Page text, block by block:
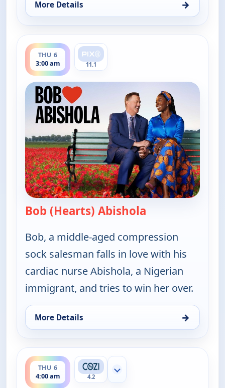
More Details →
for Bob (Hearts) Abishola, Thu 6, 1:30 am
THU 6
3:00 am
ends 3:30 am
11.1
Bob (Hearts) Abishola
Bob, a middle-aged compression
sock salesman falls in love with his
cardiac nurse Abishola, a Nigerian
immigrant, and tries to win her over.
More Details →
for Bob (Hearts) Abishola, Thu 6, 3:00 am
THU 6
4:00 am
ends 4:30 am
4.2
Show more channels